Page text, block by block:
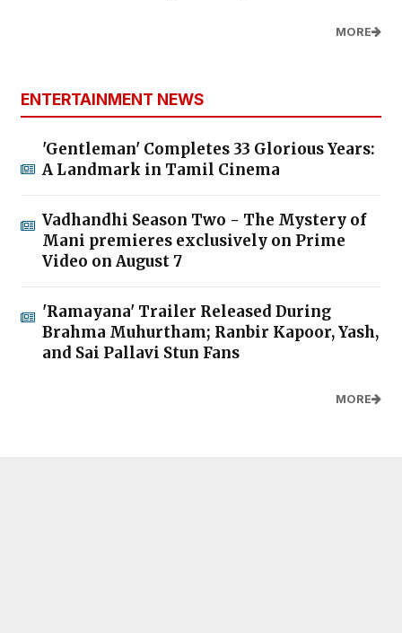
MORE
ENTERTAINMENT NEWS
'Gentleman' Completes 33 Glorious Years:
A Landmark in Tamil Cinema
Vadhandhi Season Two - The Mystery of
Mani premieres exclusively on Prime
Video on August 7
'Ramayana' Trailer Released During
Brahma Muhurtham; Ranbir Kapoor, Yash,
and Sai Pallavi Stun Fans
MORE